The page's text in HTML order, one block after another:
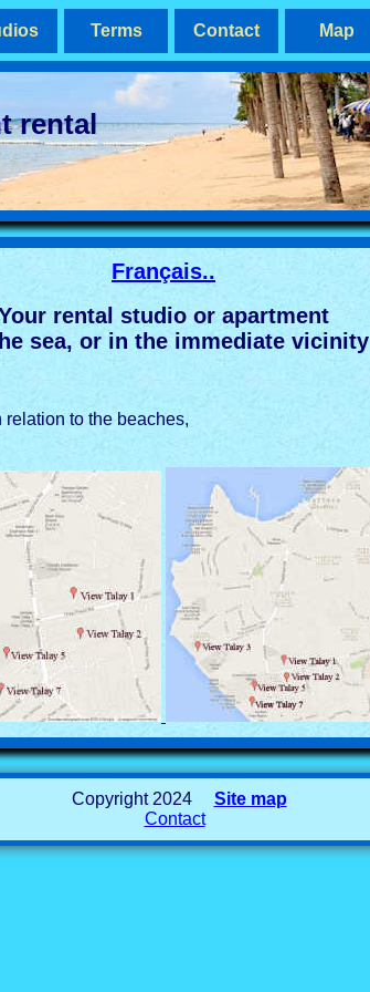
Terms Contact Map
rental
Français..
rental studio or apartment
sea, or in the immediate vicinity
to the beaches,
Copyright 2024 Site map
Contact